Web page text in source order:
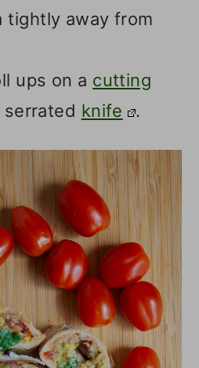
tightly away from
ups on a cutting
serrated knife .